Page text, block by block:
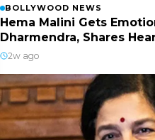
BOLLYWOOD NEWS
Hema Malini Gets
Dharmendra, Shares
2w ago